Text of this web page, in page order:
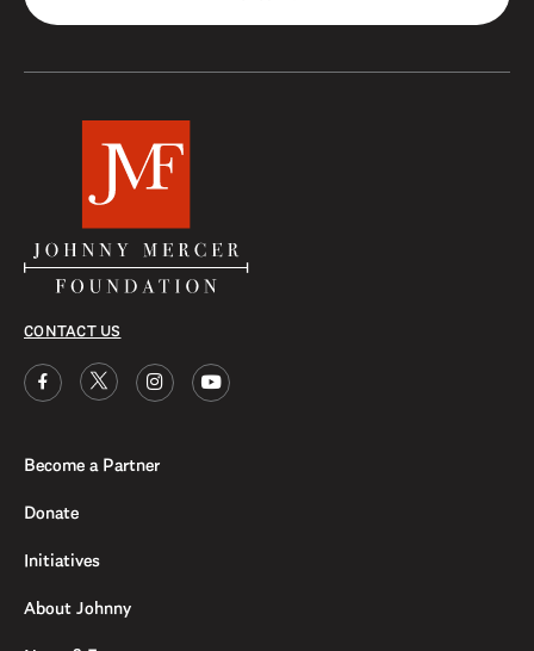
CONTACT US
Become a Partner
Donate
Initiatives
About Johnny